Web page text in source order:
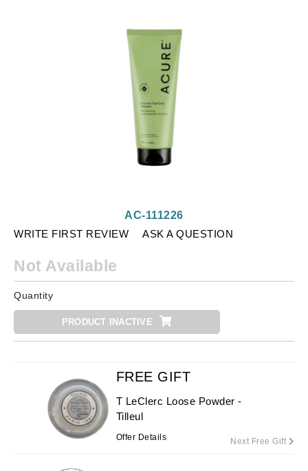
WRITE FIRST REVIEW ASK A QUESTION
AC-111226
Not Available
Quantity
PRODUCT INACTIVE
FREE GIFT
T LeClerc Loose Powder -
Tilleul
Offer Details Next Free Gift